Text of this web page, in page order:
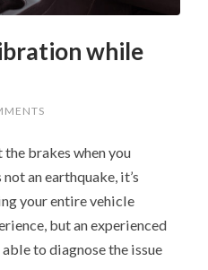
while
the brakes when you
an earthquake, it’s
your entire vehicle
but an experienced
to diagnose the issue